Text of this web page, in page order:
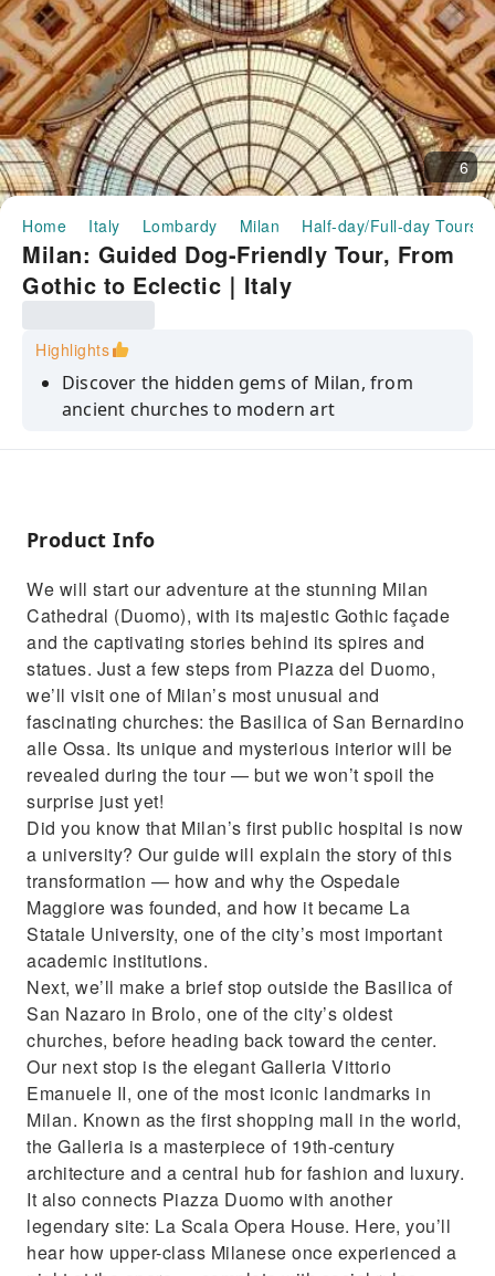
6
Home Italy Lombardy Milan Half-day/Full-day Tours
Milan: Guided Dog-Friendly Tour, From
Gothic to Eclectic｜Italy
Highlights
Discover the hidden gems of Milan, from
ancient churches to modern art
Explore the eerie yet fascinating Basilica di
first hospital
II, the world’s first mall
See the Teatro alla Scala and learn about its
history and secrets
Product Info
We will start our adventure at the stunning Milan
Cathedral (Duomo), with its majestic Gothic façade
and the captivating stories behind its spires and
statues. Just a few steps from Piazza del Duomo,
we’ll visit one of Milan’s most unusual and
fascinating churches: the Basilica of San Bernardino
alle Ossa. Its unique and mysterious interior will be
revealed during the tour — but we won’t spoil the
surprise just yet!
Did you know that Milan’s first public hospital is now
a university? Our guide will explain the story of this
transformation — how and why the Ospedale
Maggiore was founded, and how it became La
Statale University, one of the city’s most important
academic institutions.
Next, we’ll make a brief stop outside the Basilica of
San Nazaro in Brolo, one of the city’s oldest
churches, before heading back toward the center.
Our next stop is the elegant Galleria Vittorio
Emanuele II, one of the most iconic landmarks in
Milan. Known as the first shopping mall in the world,
the Galleria is a masterpiece of 19th-century
architecture and a central hub for fashion and luxury.
It also connects Piazza Duomo with another
legendary site: La Scala Opera House. Here, you’ll
hear how upper-class Milanese once experienced a